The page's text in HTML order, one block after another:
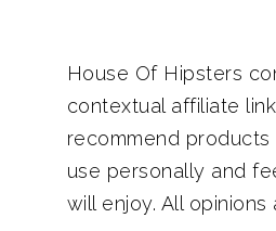
House Of Hipsters
contextual affiliate
recommend products
use personally and
will enjoy. All opinions